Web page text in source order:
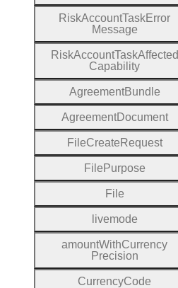
RiskAccountTaskError
Message
RiskAccountTaskAffected
Capability
AgreementBundle
AgreementDocument
FileCreate Request
File Purpose
File
livemode
amountWithCurrency
Precision
CurrencyCode